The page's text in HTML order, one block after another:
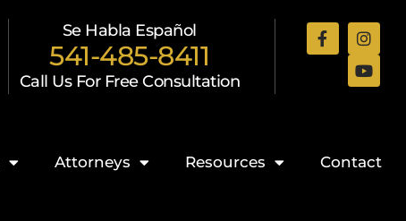
Se Habla Español
541-485-8411
Call Us For Free Consultation
Attorneys Resources
Contact